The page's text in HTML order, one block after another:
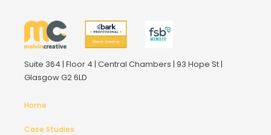
Suite 364 | Floor 4 | Central Chambers | 93 Hope St |
Glasgow G2 6LD
Home
Case Studies